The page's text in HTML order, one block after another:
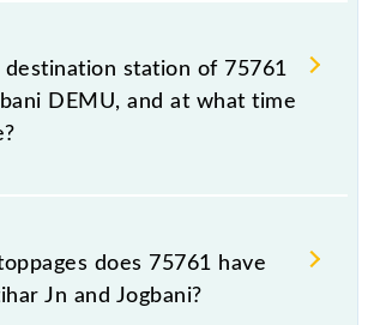
from its source station, Jogbani
station of 75761
DEMU, and at what time
- Jogbani DEMU reaches its
Jogbani, at 21:00 .
does 75761 have
Jn and Jogbani?